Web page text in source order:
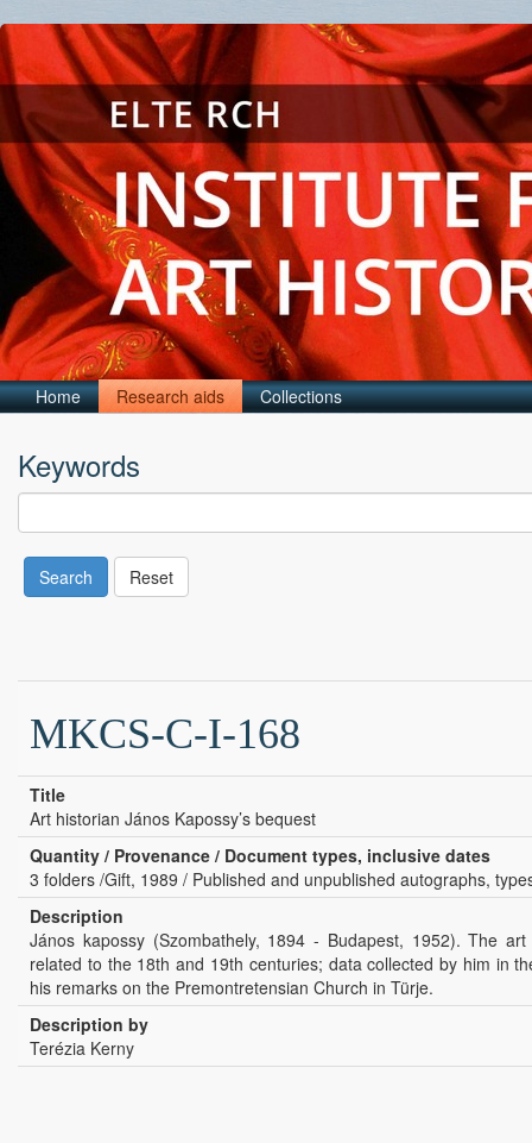
Home Research aids Collections
Keywords
Search Reset
MKCS-C-I-168
Title
Art historian János Kapossy’s bequest
Quantity / Provenance / Document types, inclusive dates
3 folders /Gift, 1989 / Published and unpublished autographs,
Description
János kapossy (Szombathely, 1894 - Budapest, 1952). The
related to the 18th and 19th centuries; data collected by him in
his remarks on the Premontretensian Church in Türje.
Description by
Terézia Kerny